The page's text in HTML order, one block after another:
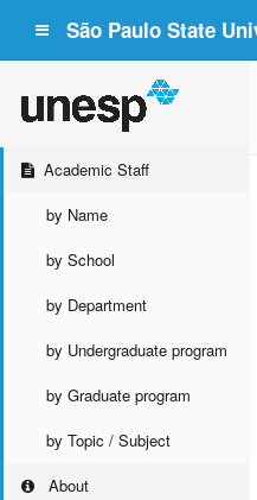
São Paulo State
Academic Staff
by Name
by School
by Department
by Undergraduate program
by Graduate program
by Topic / Subject
About